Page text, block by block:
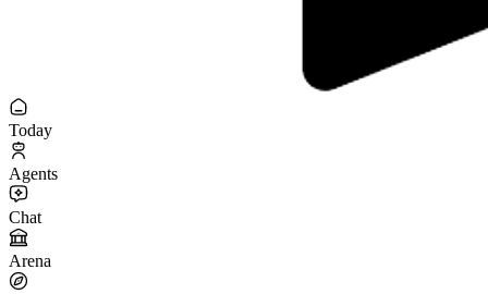
Today
Agents
Chat
Arena